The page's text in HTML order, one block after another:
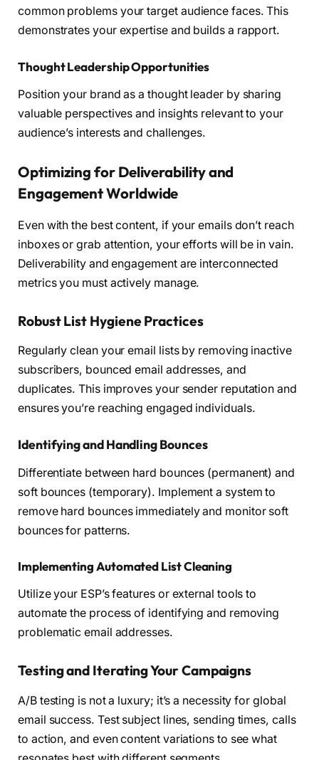
common problems your target audience faces. This
demonstrates your expertise and builds a rapport.
Thought Leadership Opportunities
Position your brand as a thought leader by sharing
valuable perspectives and insights relevant to your
audience’s interests and challenges.
Optimizing for Deliverability and
Engagement Worldwide
Even with the best content, if your emails don’t reach
inboxes or grab attention, your efforts will be in vain.
Deliverability and engagement are interconnected
metrics you must actively manage.
Robust List Hygiene Practices
Regularly clean your email lists by removing inactive
subscribers, bounced email addresses, and
duplicates. This improves your sender reputation and
ensures you’re reaching engaged individuals.
Identifying and Handling Bounces
Differentiate between hard bounces (permanent) and
soft bounces (temporary). Implement a system to
remove hard bounces immediately and monitor soft
bounces for patterns.
Implementing Automated List Cleaning
Utilize your ESP’s features or external tools to
automate the process of identifying and removing
problematic email addresses.
Testing and Iterating Your Campaigns
A/B testing is not a luxury; it’s a necessity for global
email success. Test subject lines, sending times, calls
to action, and even content variations to see what